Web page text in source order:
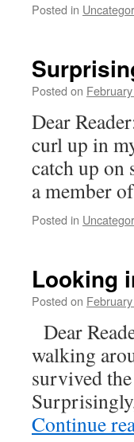
Posted in
Posted on
Dear
curl up in
catch up on
a member
Posted in
Looking
Posted on
Dear
walking
survived
Continue